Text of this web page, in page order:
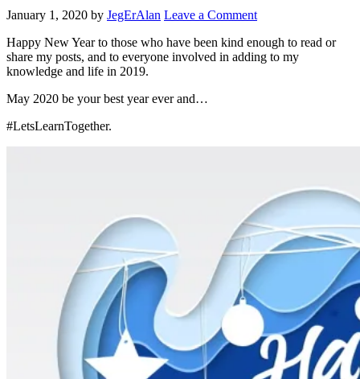
January 1, 2020 by JegErAlan Leave a Comment
Happy New Year to those who have been kind enough to read or
share my posts, and to everyone involved in adding to my
knowledge and life in 2019.
May 2020 be your best year ever and…
#LetsLearnTogether.